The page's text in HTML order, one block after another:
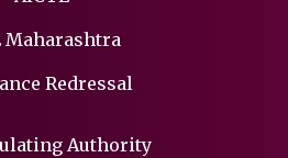
Maharashtra
Redressal
Authority